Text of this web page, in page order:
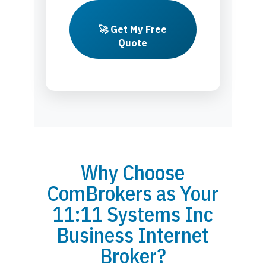
🚀 Get My Free
Quote
Why Choose
ComBrokers as Your
11:11 Systems Inc
Business Internet
Broker?